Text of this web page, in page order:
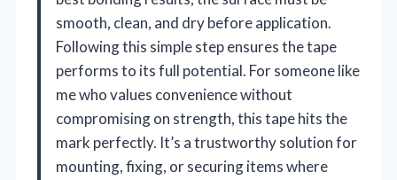
smooth, clean, and dry before application.
Following this simple step ensures the tape
performs to its full potential. For someone like
me who values convenience without
compromising on strength, this tape hits the
mark perfectly. It’s a trustworthy solution for
mounting, fixing, or securing items where